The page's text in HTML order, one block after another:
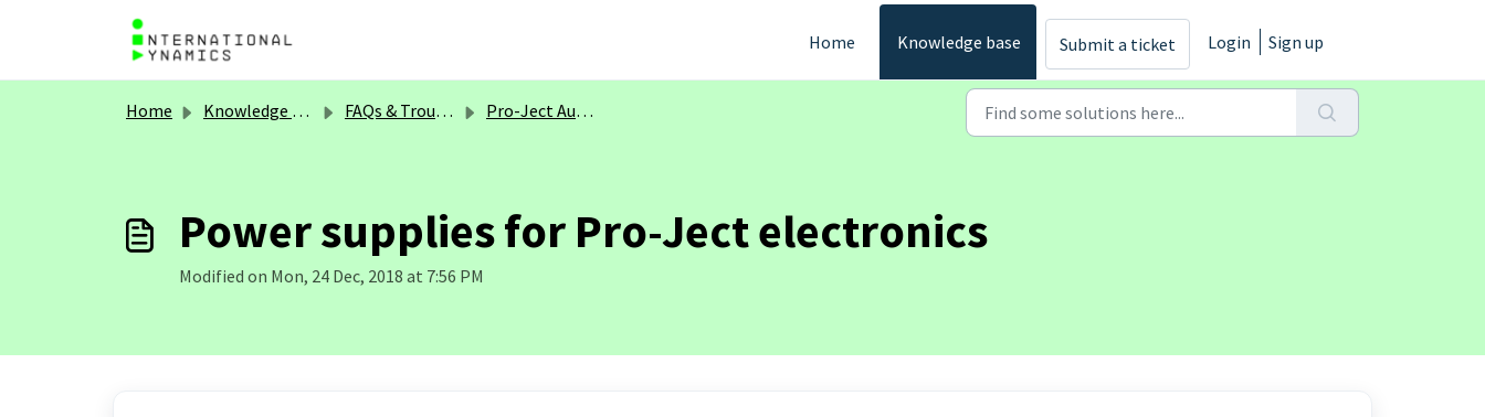
Home
Knowledge base Submit a ticket Login Sign up
Home Knowledge base FAQs & Troubleshooting Pro-Ject Audio
Power supplies for Pro-Ject electronics
Modified on Mon, 24 Dec, 2018 at 7:56 PM